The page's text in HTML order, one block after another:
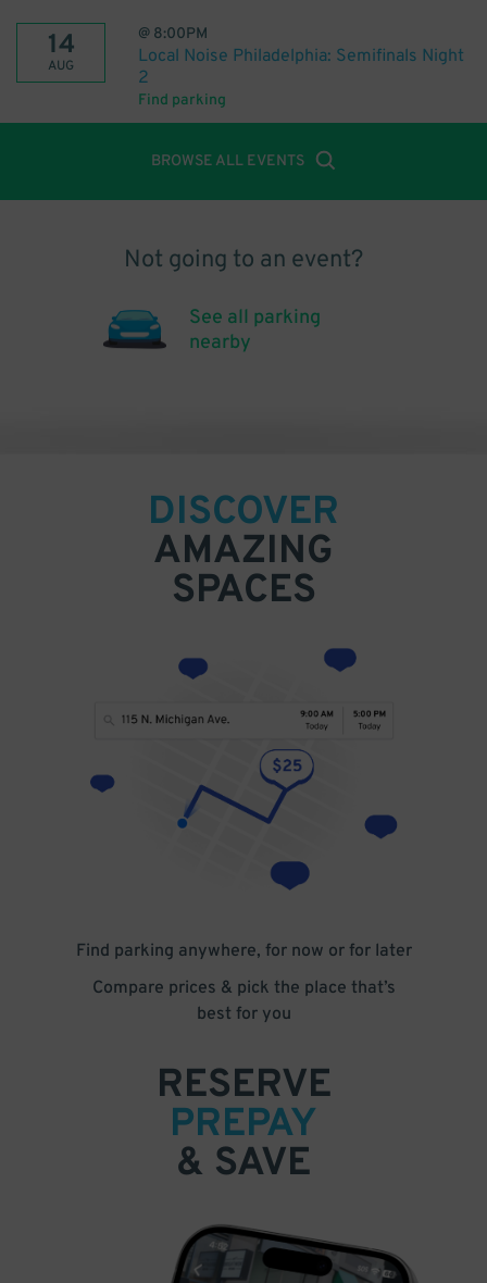
14
AUG
@ 8:00PM
Local Noise Philadelphia: Semifinals Night
2
Find parking
BROWSE ALL EVENTS
Not going to an event?
See all parking
nearby
DISCOVER
AMAZING
SPACES
Find parking anywhere, for now or for later
Compare prices & pick the place that’s
best for you
RESERVE
PREPAY
& SAVE